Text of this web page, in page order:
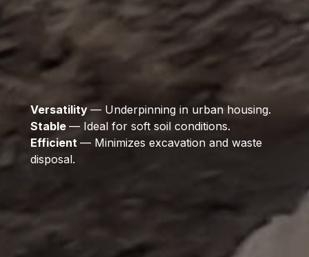
Versatility — Underpinning in urban housing.
Stable — Ideal for soft soil conditions.
Efficient — Minimizes excavation and waste
disposal.